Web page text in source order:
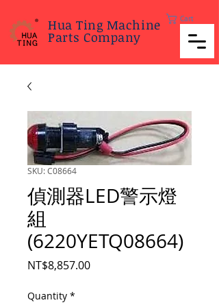
Hua Ting Machine
Parts Company
Cart
SKU: C08664
偵測器LED警示燈
組
(6220YETQ08664)
NT$8,857.00Price
Quantity *